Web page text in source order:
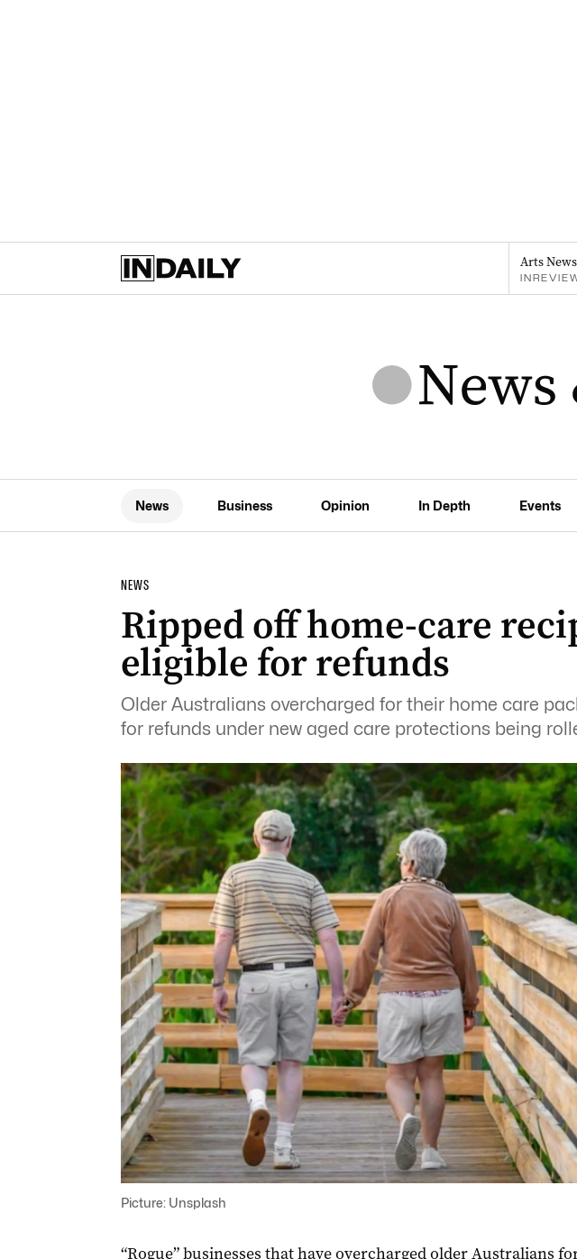
Arts
News Business Opinion In Depth Events
NEWS
Ripped off home-care
eligible for refunds
Older Australians overcharged for their home care
for refunds under new aged care protections being
Picture: Unsplash
“Rogue” businesses that have overcharged older Australians